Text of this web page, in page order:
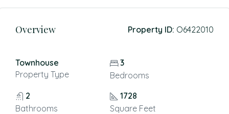
Overview Property ID: O6422010
Townhouse
Property Type
3
Bedrooms
2
Bathrooms
1728
Square Feet